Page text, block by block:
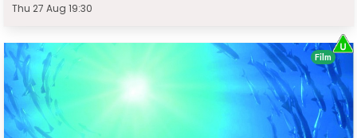
Thu 27 Aug 19:30
Film